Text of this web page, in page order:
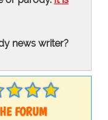
news writer?
FORUM